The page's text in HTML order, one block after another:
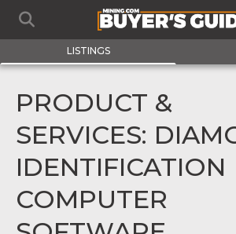
LISTINGS
PRODUCT &
SERVICES:
IDENTIFICATION
COMPUTER